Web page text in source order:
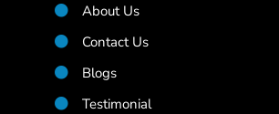
About Us
Contact Us
Blogs
Testimonial